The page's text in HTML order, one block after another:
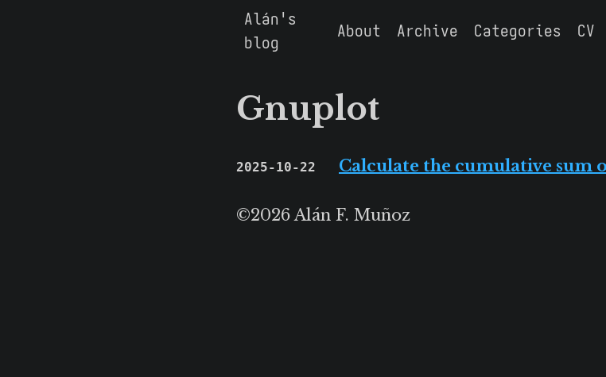
Alán's
blog
About Archive Categories CV
Gnuplot
2025-10-22 Calculate the cumulative sum
©2026 Alán F. Muñoz